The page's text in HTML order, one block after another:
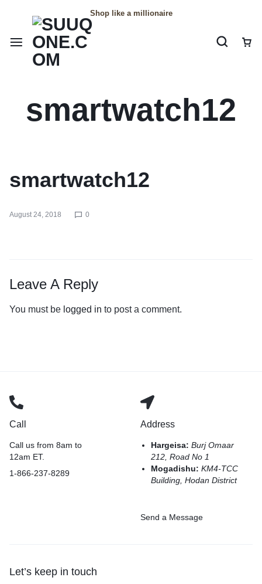
Shop like a millionaire
smartwatch12
smartwatch12
August 24, 2018 0
Leave A Reply
You must be logged in to post a comment.
Call
Call us from 8am to
12am ET.
1-866-237-8289
Address
Hargeisa:Burj Omaar
212, Road No 1
Mogadishu:KM4-TCC
Building, Hodan District
Send a Message
Let’s keep in touch